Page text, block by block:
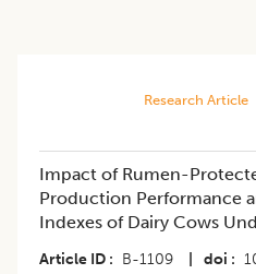
Research Article
Impact of Rumen-
Production Performance
Indexes of Dairy Cows
Article ID B-1109 doi